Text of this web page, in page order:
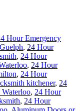
Hour Emergency
, 24 Hour
, 24 Hour
, 24 Hour
, 24 Hour
kitchener, 24
, 24 Hour
, 24 Hour